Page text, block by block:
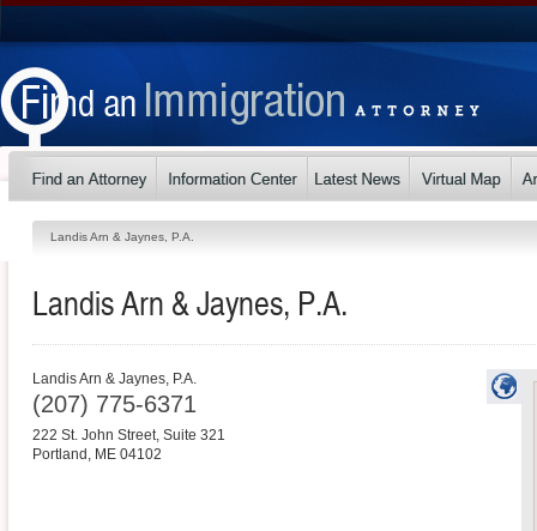
Landis Arn & Jaynes, P.A.
Landis Arn & Jaynes, P.A.
Landis Arn & Jaynes, P.A.
(207) 775-6371
222 St. John Street, Suite 321
Portland , ME 04102